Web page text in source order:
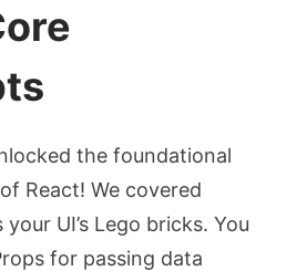
the foundational
React! We covered
UI’s Lego bricks. You
for passing data